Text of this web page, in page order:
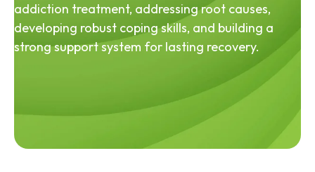
addiction treatment, addressing root causes,
developing robust coping skills, and building a
strong support system for lasting recovery.